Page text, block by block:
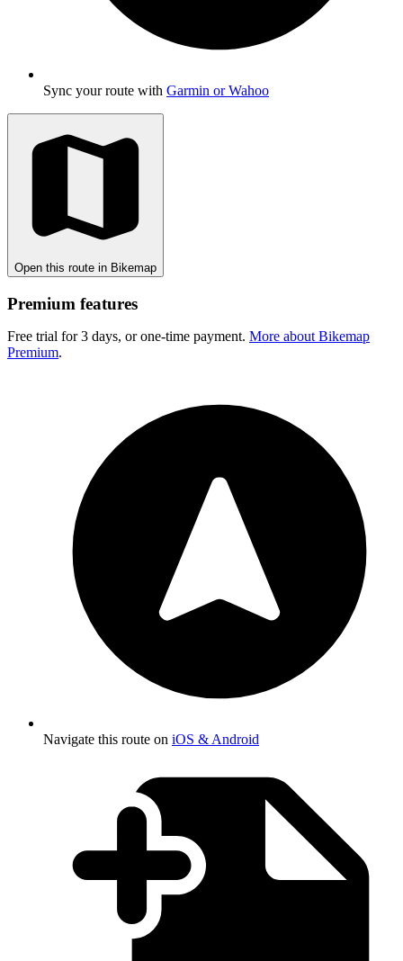
Sync your route with Garmin or Wahoo
Open this route in Bikemap
Premium features
Free trial for 3 days, or one-time payment. More about Bikemap
Premium.
Navigate this route on iOS & Android